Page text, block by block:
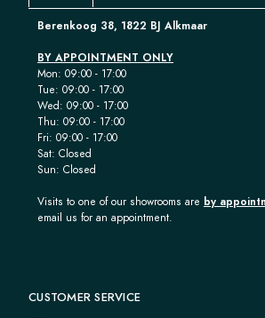
Berenkoog 38, 1822 BJ Alkmaar
BY APPOINTMENT ONLY
Mon: 09:00 - 17:00
Tue: 09:00 - 17:00
Wed: 09:00 - 17:00
Thu: 09:00 - 17:00
Fri: 09:00 - 17:00
Sat: Closed
Sun: Closed
Visits to one of our showrooms are by
email us for an appointment.
CUSTOMER SERVICE